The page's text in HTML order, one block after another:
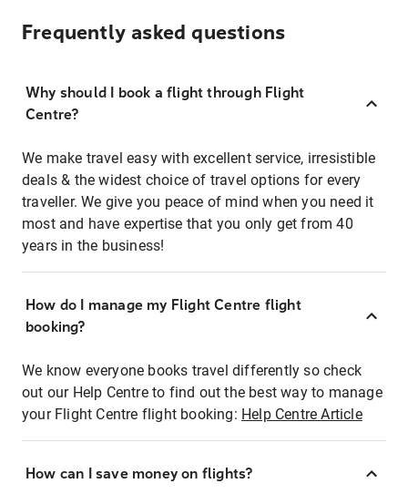
Frequently asked questions
Why should I book a flight through Flight
Centre?
We make travel easy with excellent service, irresistible
deals & the widest choice of travel options for every
traveller. We give you peace of mind when you need it
most and have expertise that you only get from 40
years in the business!
How do I manage my Flight Centre flight
booking?
We know everyone books travel differently so check
out our Help Centre to find out the best way to manage
your Flight Centre flight booking: Help Centre Article
How can I save money on flights?